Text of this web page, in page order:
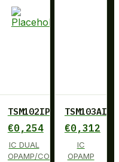
TSM102IPWR
€0,254
IC DUAL
OPAMP/COMP
TSM103AID
€0,312
IC
OPAMP